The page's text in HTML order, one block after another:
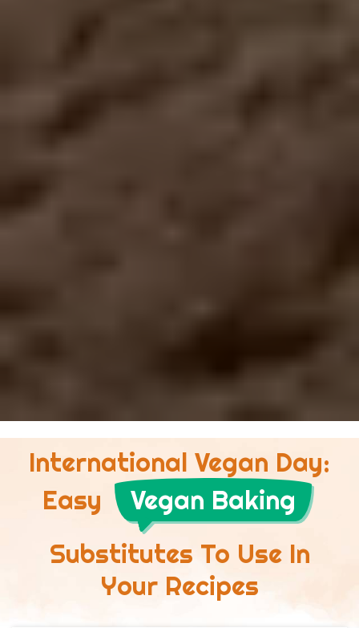
International Vegan Day:
Easy
Vegan Baking
Substitutes To Use In
Your Recipes